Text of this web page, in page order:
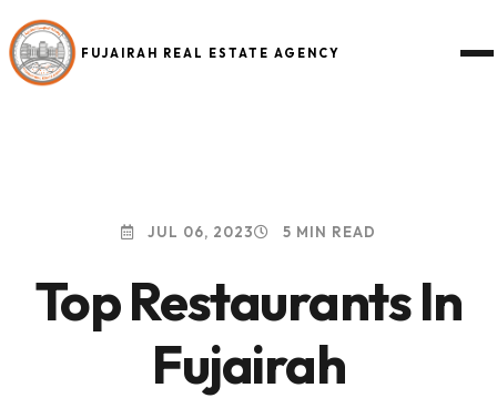
FUJAIRAH REAL ESTATE AGENCY
JUL 06, 2023 5 MIN READ
Top Restaurants In
Fujairah